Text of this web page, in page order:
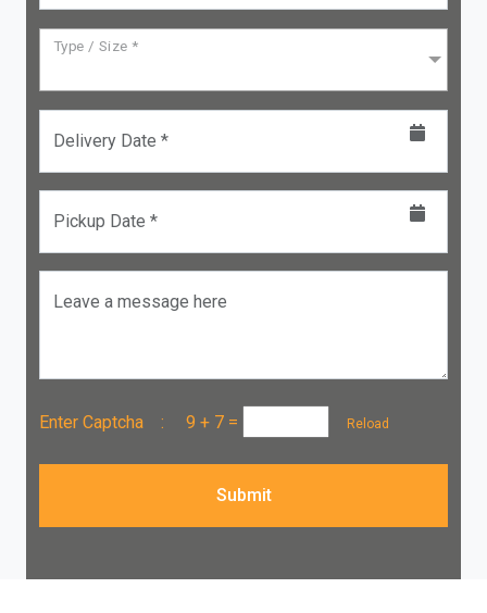
Type / Size *
Delivery Date *
Pickup Date *
Leave a message here
Enter Captcha : 9 + 7 = Reload
Submit